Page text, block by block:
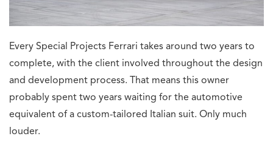
Every Special Projects Ferrari takes around two years to
complete, with the client involved throughout the design
and development process. That means this owner
probably spent two years waiting for the automotive
equivalent of a custom-tailored Italian suit. Only much
louder.